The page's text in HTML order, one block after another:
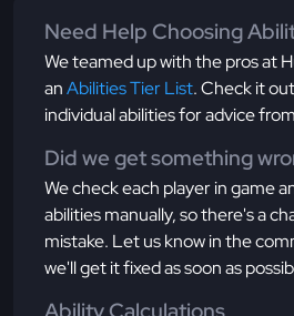
Need Help Choosing
We teamed up with the pros at
anAbilities Tier List. Check it
individual abilities for advice
Did we get something
We check each player in game
abilities manually, so there's a
mistake. Let us know in the
we'll get it fixed as soon as